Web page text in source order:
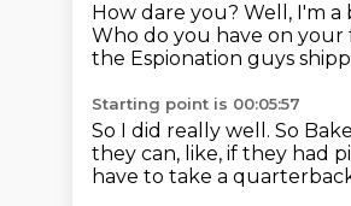
How dare you? Well, I'm a
Who do you have on your
the Espionation guys
Starting point is 00:05:57
So I did really well. So
they can, like, if they had
have to take a